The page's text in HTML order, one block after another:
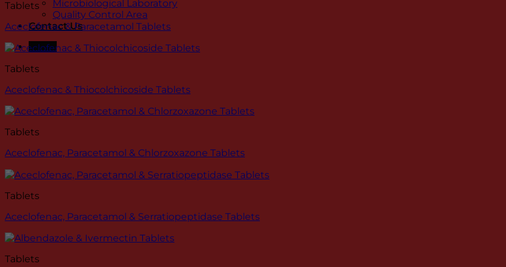
Microbiological Laboratory
Quality Control Area
Contact Us
Menu
Tablets
Aceclofenac & Paracetamol Tablets
Tablets
Aceclofenac & Thiocolchicoside Tablets
Tablets
Aceclofenac, Paracetamol & Chlorzoxazone Tablets
Tablets
Aceclofenac, Paracetamol & Serratiopeptidase Tablets
Tablets